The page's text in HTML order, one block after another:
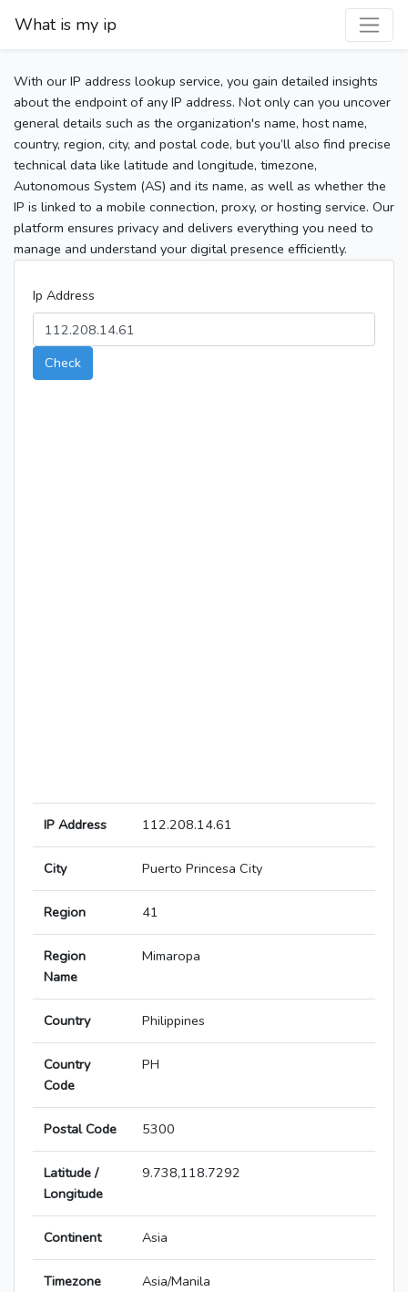
What is my ip
With our IP address lookup service, you gain detailed insights
about the endpoint of any IP address. Not only can you uncover
general details such as the organization's name, host name,
country, region, city, and postal code, but you’ll also find precise
technical data like latitude and longitude, timezone,
Autonomous System (AS) and its name, as well as whether the
IP is linked to a mobile connection, proxy, or hosting service. Our
platform ensures privacy and delivers everything you need to
manage and understand your digital presence efficiently.
Ip Address
Check
IP Address 112.208.14.61
City Puerto Princesa City
Region 41
Region
Name
Mimaropa
Country Philippines
Country
Code
PH
Postal Code 5300
Latitude /
Longitude
9.738,118.7292
Continent Asia
Timezone Asia/Manila